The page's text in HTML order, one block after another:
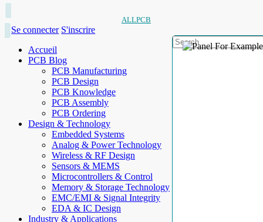
ALLPCB
Se connecter S'inscrire
Accueil
PCB Blog
PCB Manufacturing
PCB Design
PCB Knowledge
PCB Assembly
PCB Ordering
Design & Technology
Embedded Systems
Analog & Power Technology
Wireless & RF Design
Sensors & MEMS
Microcontrollers & Control
Memory & Storage Technology
EMC/EMI & Signal Integrity
EDA & IC Design
Industry & Applications